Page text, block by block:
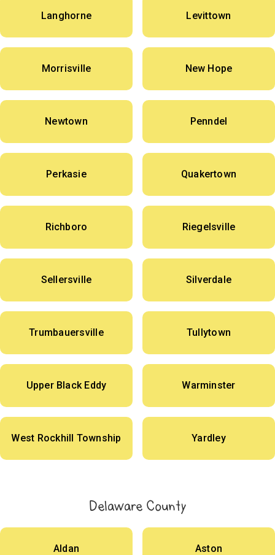
Langhorne Levittown
Morrisville New Hope
Newtown Penndel
Perkasie Quakertown
Richboro Riegelsville
Sellersville Silverdale
Trumbauersville Tullytown
Upper Black Eddy Warminster
West Rockhill Township Yardley
Delaware County
Aldan Aston